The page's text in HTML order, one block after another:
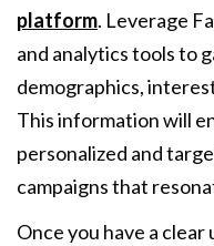
platform. Leverage
and analytics tools to
demographics,
This information will
personalized and
campaigns that
Once you have a